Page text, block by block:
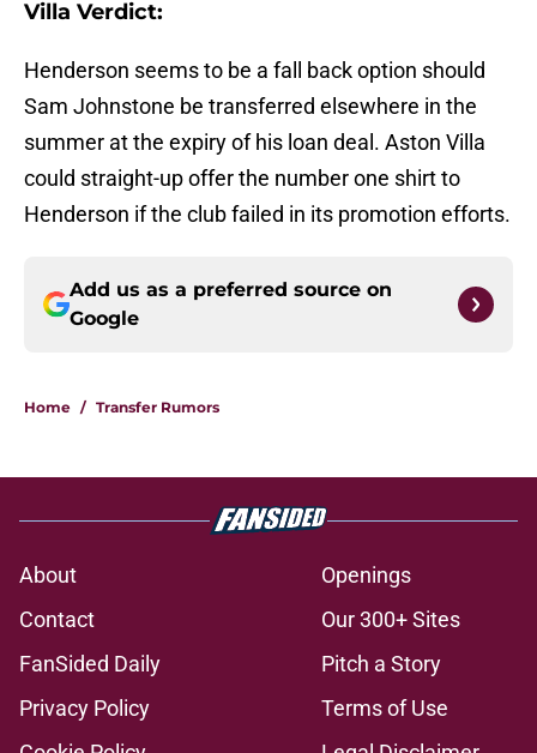
Villa Verdict:
Henderson seems to be a fall back option should
Sam Johnstone be transferred elsewhere in the
summer at the expiry of his loan deal. Aston Villa
could straight-up offer the number one shirt to
Henderson if the club failed in its promotion efforts.
Add us as a preferred source on
Google
Home / Transfer Rumors
About
Openings
Contact
Our 300+ Sites
FanSided Daily
Pitch a Story
Privacy Policy
Terms of Use